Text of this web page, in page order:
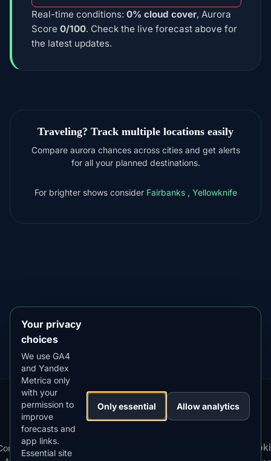
Real-time conditions: 0% cloud cover, Aurora
Score 0/100. Check the live forecast above for
the latest updates.
Traveling? Track multiple locations easily
Compare aurora chances across cities and get alerts
for all your planned destinations.
For brighter shows consider Fairbanks , Yellowknife
Google Play
Our
Apps:
Snow
Forecast
MistyWay·
Lightning
Tracker
·TanPilot·Benzio
·
Kp
·
Best
Your privacy
choices
We use GA4
and Yandex
Metrica only
with your
permission to
improve
forecasts and
app links.
Essential site
Only essential Allow analytics